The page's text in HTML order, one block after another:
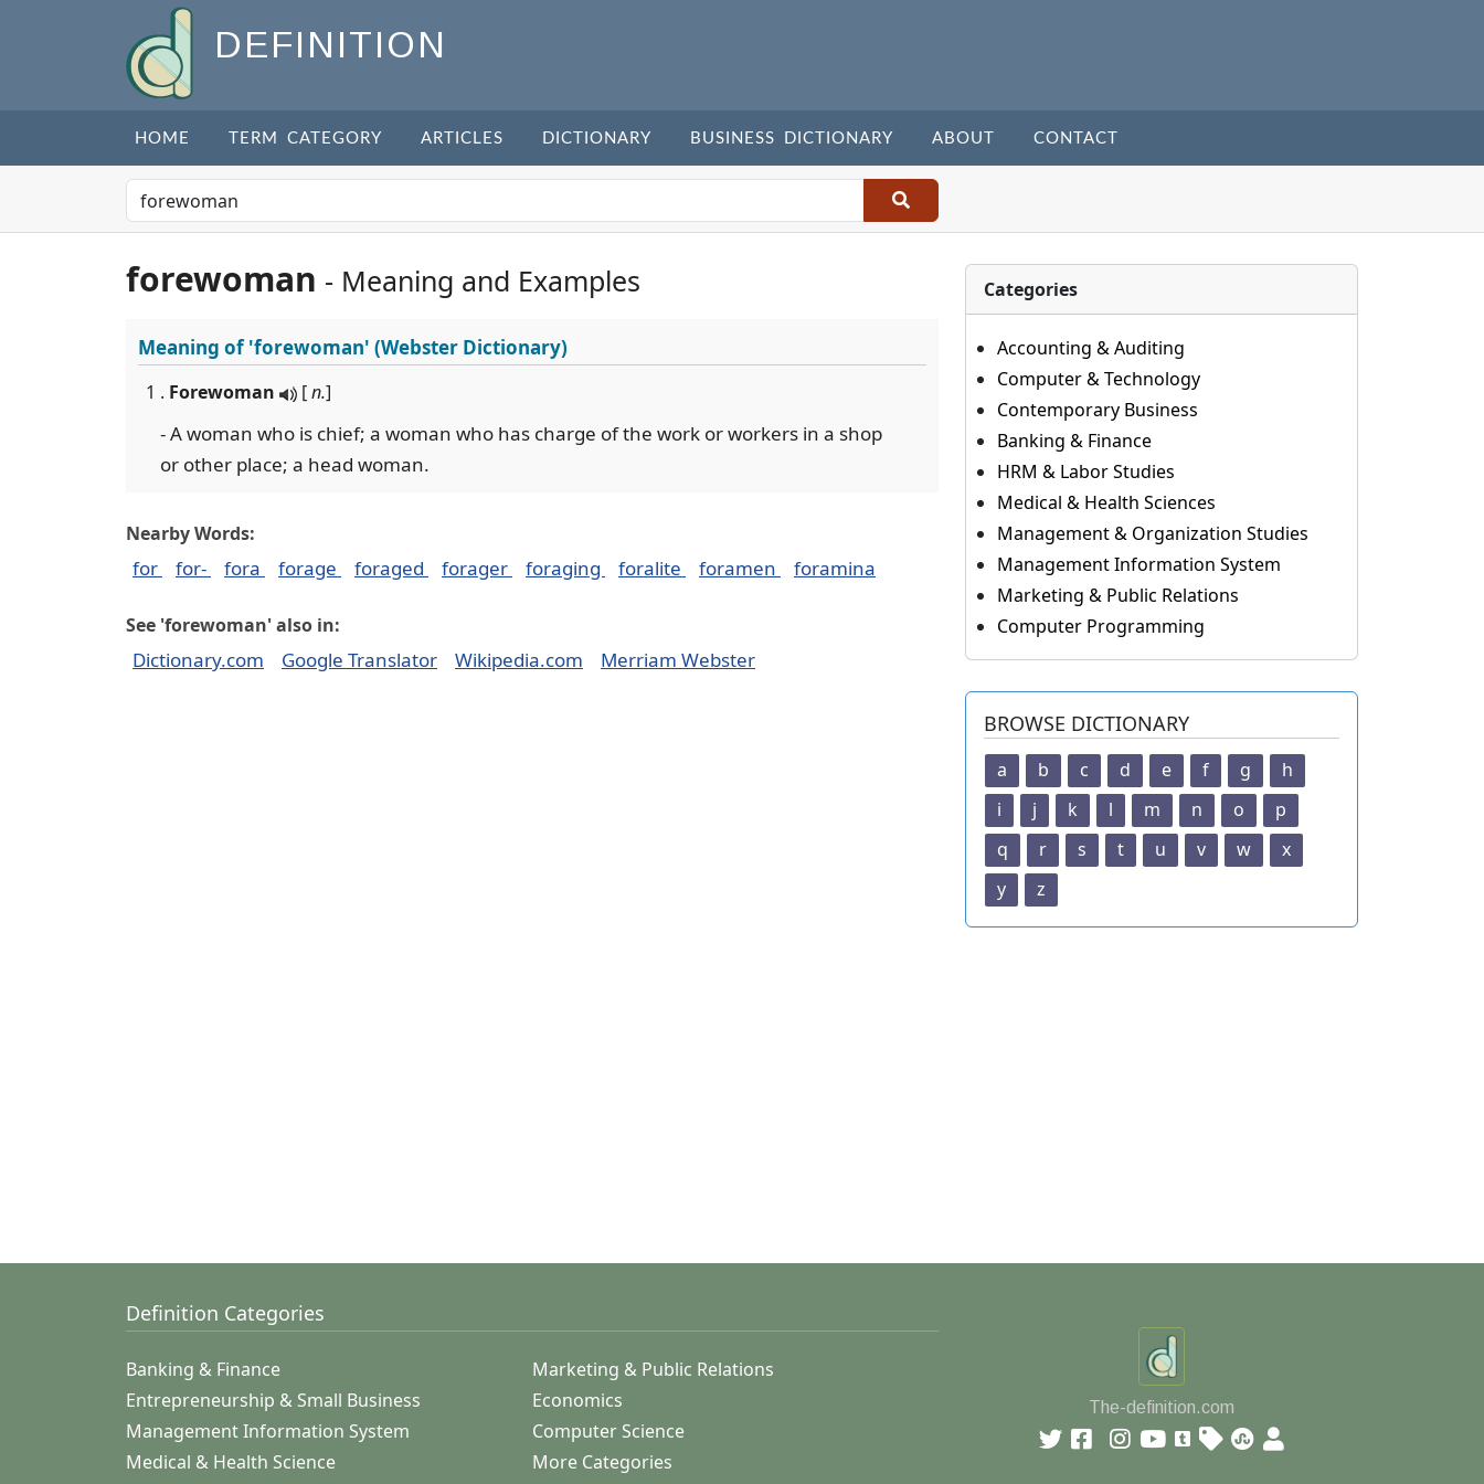
DEFINITION
HOME TERM CATEGORY ARTICLES DICTIONARY BUSINESS DICTIONARY ABOUT CONTACT
forewoman - Meaning and Examples
Meaning of'forewoman' (Webster Dictionary)
1 . Forewoman [n.]
- A woman who is chief; a woman who has charge of the work or workers in a shop
or other place; a head woman.
Nearby Words:
for for- fora forage foraged forager foraging foralite foramen foramina
See 'forewoman' also in:
Dictionary.com Google Translator Wikipedia.com Merriam Webster
Categories
Accounting & Auditing
Computer & Technology
Contemporary Business
Banking & Finance
HRM & Labor Studies
Medical & Health Sciences
Management & Organization Studies
Management Information System
Marketing & Public Relations
Computer Programming
BROWSE DICTIONARY
a b c d e f g
h
i
j k l m n o
p
q
r s t u v w
x
y
z
Definition Categories
Banking & Finance
Marketing & Public Relations
Entrepreneurship & Small Business
Economics
Management Information System
Computer Science
Medical & Health Science
More Categories
The-definition.com